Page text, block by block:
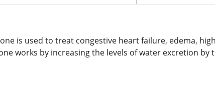
is used to treat congestive heart failure, edema,
works by increasing the levels of water excretion by